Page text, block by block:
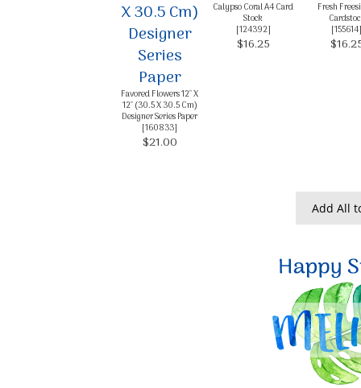
Favored Flowers 12" X
12" (30.5 X 30.5 Cm)
Designer Series Paper
[160833]
$21.00
Calypso Coral A4 Card
Stock
[124392]
$16.25
Fresh
[155614]
Add All